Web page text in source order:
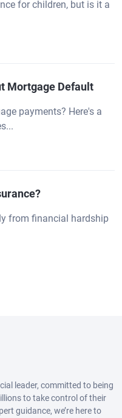
for children, but is it a
Mortgage Default
payments? Here's a
from financial hardship
leader, committed to being
to take control of their
guidance, we’re here to